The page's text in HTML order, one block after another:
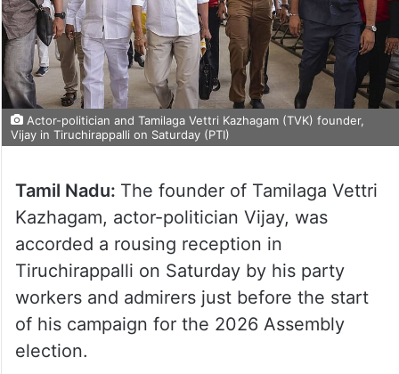
Actor-politician and Tamilaga Vettri Kazhagam (TVK) founder,
Vijay in Tiruchirappalli on Saturday (PTI)
Tamil Nadu: The founder of Tamilaga Vettri
Kazhagam, actor-politician Vijay, was
accorded a rousing reception in
Tiruchirappalli on Saturday by his party
workers and admirers just before the start
of his campaign for the 2026 Assembly
election.